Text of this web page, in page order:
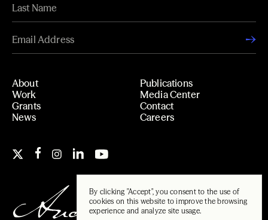
By clicking "Accept", you consent to the use of
cookies on this website to improve the browsing
experience and analyze site usage.
About
Work
Grants
News
Publications
Media Center
Contact
Careers